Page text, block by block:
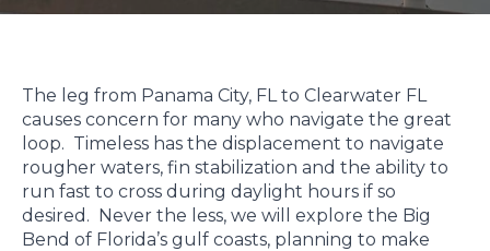
The leg from Panama City, FL to Clearwater FL
causes concern for many who navigate the great
loop. Timeless has the displacement to navigate
rougher waters, fin stabilization and the ability to
run fast to cross during daylight hours if so
desired. Never the less, we will explore the Big
Bend of Florida’s gulf coasts, planning to make